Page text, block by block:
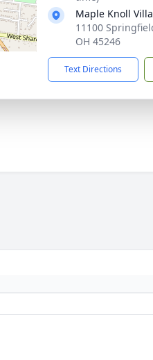
Maple Knoll
11100
OH 45246
Text Directions